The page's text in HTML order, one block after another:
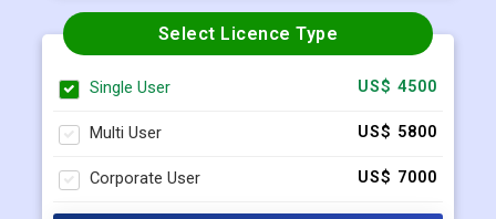
Select Licence Type
Single User US$ 4500
Multi User US$ 5800
Corporate User US$ 7000